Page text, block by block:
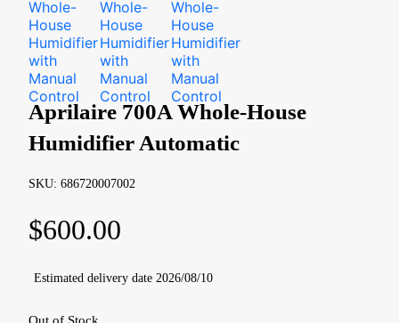
Aprilaire 700A Whole-House
Humidifier Automatic
SKU: 686720007002
$600.00
Estimated delivery date 2026/08/10